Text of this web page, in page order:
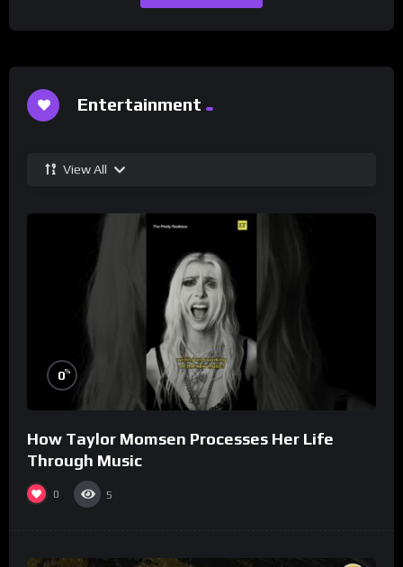
Entertainment
View All
0%
How Taylor Momsen Processes Her Life
Through Music
0 5